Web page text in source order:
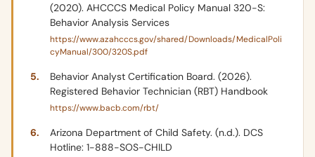
(2020). AHCCCS Medical Policy Manual 320-S:
Behavior Analysis Services
https://www.azahcccs.gov/shared/Downloads/MedicalPoli
cyManual/300/320S.pdf
Behavior Analyst Certification Board. (2026).
Registered Behavior Technician (RBT) Handbook
https://www.bacb.com/rbt/
Arizona Department of Child Safety. (n.d.). DCS
Hotline: 1-888-SOS-CHILD